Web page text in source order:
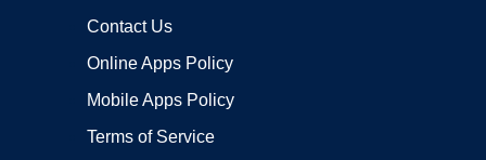
Contact Us
Online Apps Policy
Mobile Apps Policy
Terms of Service